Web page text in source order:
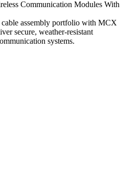
Communication Modules With
assembly portfolio with MCX
secure, weather-resistant
systems.